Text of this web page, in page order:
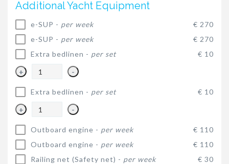
Additional Yacht Equipment
e-SUP - per week
€ 270
e-SUP - per week
€ 270
Extra bedlinen - per set € 10
+ -
Extra bedlinen - per set € 10
+ -
Outboard engine - per week
€ 110
Outboard engine - per week
€ 110
Railing net (Safety net) - per week
€ 30